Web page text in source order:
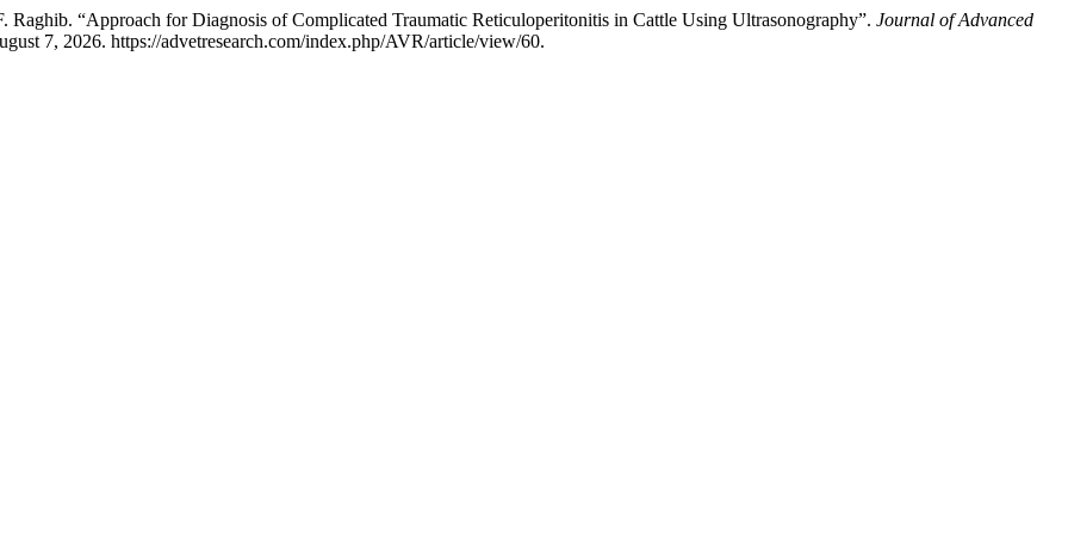
“Approach for Diagnosis of Complicated Traumatic Reticuloperitonitis in Cattle Using Ultrasonography”. Journal of Advanced
7, 2026. https://advetresearch.com/index.php/AVR/article/view/60.